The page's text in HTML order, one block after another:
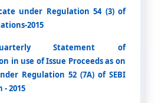
under Regulation 54 (3) of
2015
Statement of
in use of Issue Proceeds as on
Regulation 52 (7A) of SEBI
- 2015